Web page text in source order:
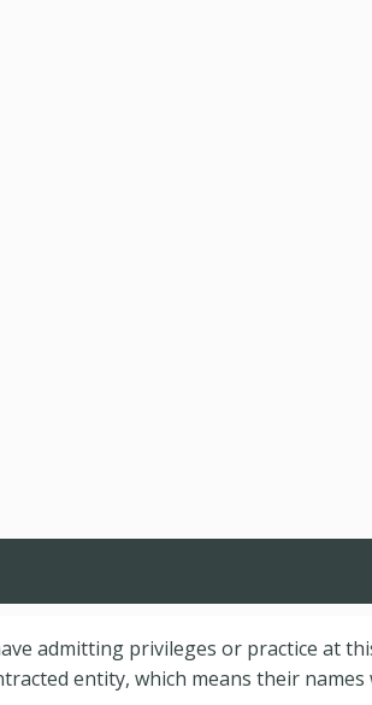
admitting privileges or practice at
entity, which means their